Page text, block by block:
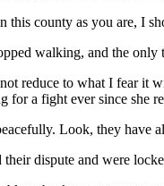
this county as you are, I
walking, and the only
reduce to what I fear it
for a fight ever since she
Look, they have
their dispute and were